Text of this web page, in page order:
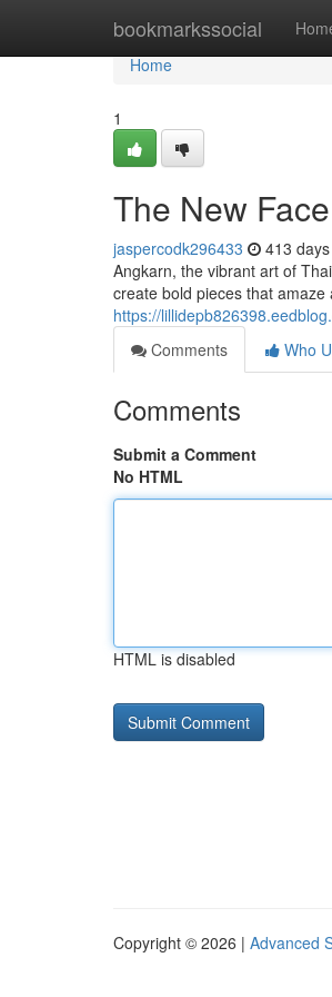
bookmarkssocial
Home
Home
1
The New
jaspercodk296433 413
Angkarn, the vibrant art of
create bold pieces that
https://
Comments
Who
Comments
Submit a Comment
No HTML
HTML is disabled
Copyright © 2026 | Advanced